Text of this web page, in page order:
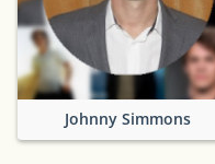
Johnny Simmons